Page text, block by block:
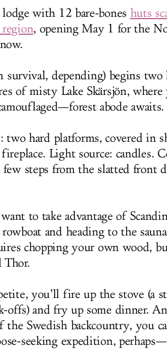
lodge with 12 bare-bones huts
region, opening May 1 for the
survival, depending) begins
of misty Lake Skärsjön,
abode awaits.
two hard platforms, covered in
Light source: candles.
steps from the slatted front
to take advantage of
and heading to the
chopping your own wood,
Thor.
you’ll fire up the stove (a
offs) and fry up some dinner.
Swedish backcountry, you
seeking expedition,